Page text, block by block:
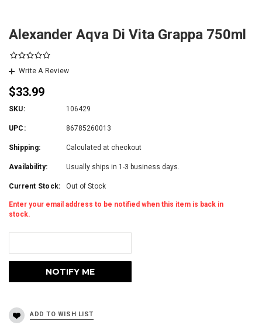
Alexander Aqva Di Vita Grappa 750ml
Write A Review
$33.99
SKU: 106429
UPC: 86785260013
Shipping: Calculated at checkout
Availability: Usually ships in 1-3 business days.
Current Stock: Out of Stock
Enter your email address to be notified when this item is back in
stock.